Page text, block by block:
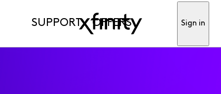
SUPPORT OFFERS Sign in